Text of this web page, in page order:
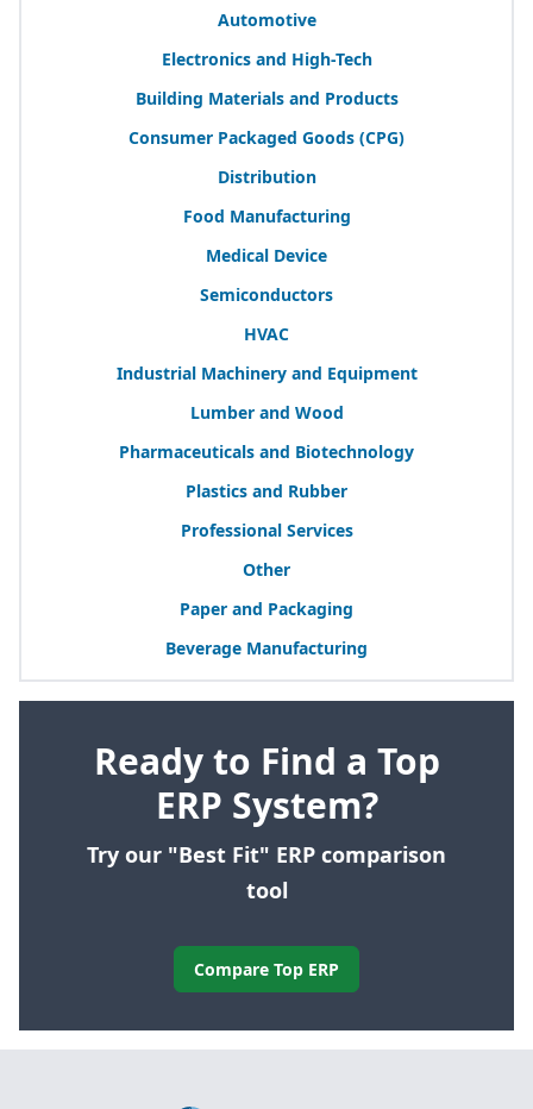
Automotive
Electronics and High-Tech
Building Materials and Products
Consumer Packaged Goods (CPG)
Distribution
Food Manufacturing
Medical Device
Semiconductors
HVAC
Industrial Machinery and Equipment
Lumber and Wood
Pharmaceuticals and Biotechnology
Plastics and Rubber
Professional Services
Other
Paper and Packaging
Beverage Manufacturing
Ready to Find a Top
ERP System?
Try our "Best Fit" ERP comparison
tool
Compare Top ERP